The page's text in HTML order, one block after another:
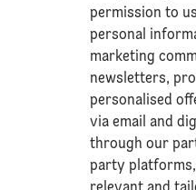
permission to
personal
marketing
newsletters,
personalised
via email and
through our
party